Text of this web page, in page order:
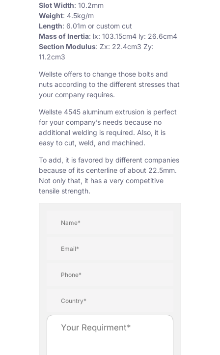
Slot Width: 10.2mm
Weight: 4.5kg/m
Length: 6.01m or custom cut
Mass of Inertia: lx: 103.15cm4 ly: 26.6cm4
Section Modulus: Zx: 22.4cm3 Zy:
11.2cm3
Wellste offers to change those bolts and
nuts according to the different stresses that
your company requires.
Wellste 4545 aluminum extrusion is perfect
for your company’s needs because no
additional welding is required. Also, it is
easy to cut, weld, and machined.
To add, it is favored by different companies
because of its centerline of about 22.5mm.
Not only that, it has a very competitive
tensile strength.